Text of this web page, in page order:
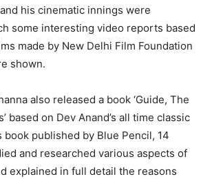
his cinematic innings were
some interesting video reports based
made by New Delhi Film Foundation
shown.
also released a book ‘Guide, The
based on Dev Anand’s all time classic
book published by Blue Pencil, 14
and researched various aspects of
explained in full detail the reasons